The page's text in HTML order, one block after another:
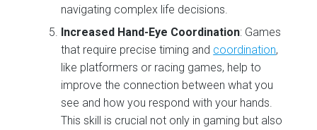
navigating complex life decisions.
Increased Hand-Eye Coordination: Games
that require precise timing and coordination,
like platformers or racing games, help to
improve the connection between what you
see and how you respond with your hands.
This skill is crucial not only in gaming but also